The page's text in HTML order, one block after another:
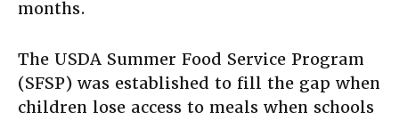
months.
The USDA Summer Food Service Program
(SFSP) was established to fill the gap when
children lose access to meals when schools